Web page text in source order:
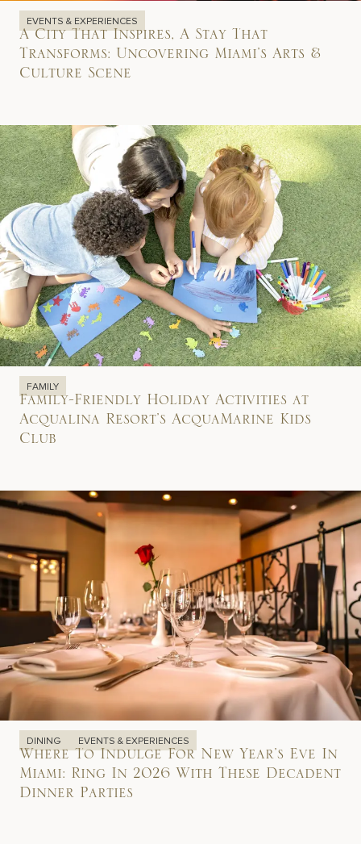
EVENTS & EXPERIENCES
A City That Inspires, A Stay That
Transforms: Uncovering Miami’s Arts &
Culture Scene
FAMILY
Family-Friendly Holiday Activities at
Acqualina Resort’s AcquaMarine Kids
Club
DINING EVENTS & EXPERIENCES
Where To Indulge For New Year’s Eve In
Miami: Ring In 2026 With These Decadent
Dinner Parties